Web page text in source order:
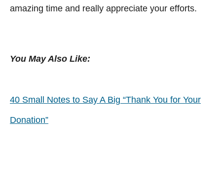
amazing time and really appreciate your efforts.
You May Also Like:
40 Small Notes to Say A Big “Thank You for Your
Donation”